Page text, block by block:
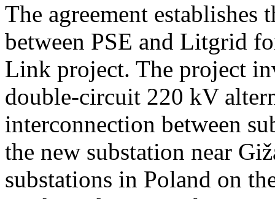
The agreement establishes
between PSE and Litgrid
Link project. The project
double-circuit 220 kV
interconnection between
the new substation near
substations in Poland on